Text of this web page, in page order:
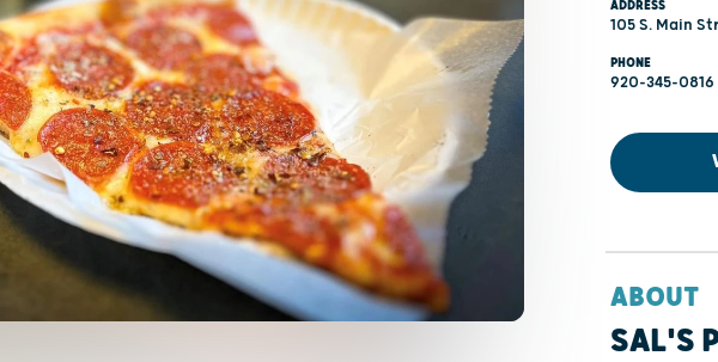
ADDRESS
105 S. Main
PHONE
920-345-0816
ABOUT
SAL'S